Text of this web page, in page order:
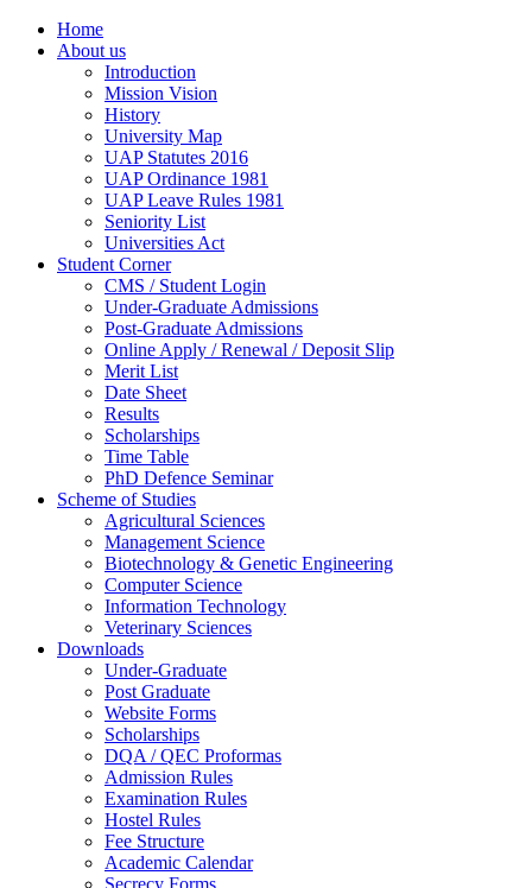
Home
About us
Introduction
Mission Vision
History
University Map
UAP Statutes 2016
UAP Ordinance 1981
UAP Leave Rules 1981
Seniority List
Universities Act
Student Corner
CMS / Student Login
Under-Graduate Admissions
Post-Graduate Admissions
Online Apply / Renewal / Deposit Slip
Merit List
Date Sheet
Results
Scholarships
Time Table
PhD Defence Seminar
Scheme of Studies
Agricultural Sciences
Management Science
Biotechnology & Genetic Engineering
Computer Science
Information Technology
Veterinary Sciences
Downloads
Under-Graduate
Post Graduate
Website Forms
Scholarships
DQA / QEC Proformas
Admission Rules
Examination Rules
Hostel Rules
Fee Structure
Academic Calendar
Secrecy Forms